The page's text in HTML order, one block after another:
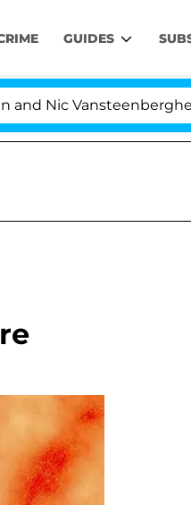
GUIDES
Vansteenberghe Split 1